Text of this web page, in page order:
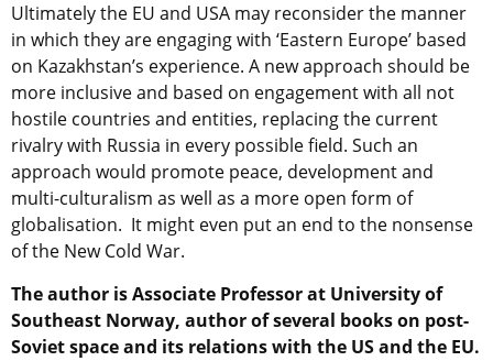
Ultimately the EU and USA may reconsider the manner
in which they are engaging with ‘Eastern Europe’ based
on Kazakhstan’s experience. A new approach should be
more inclusive and based on engagement with all not
hostile countries and entities, replacing the current
rivalry with Russia in every possible field. Such an
approach would promote peace, development and
multi-culturalism as well as a more open form of
globalisation. It might even put an end to the nonsense
of the New Cold War.
The author is Associate Professor at University of
Southeast Norway, author of several books on post-
Soviet space and its relations with the US and the EU.